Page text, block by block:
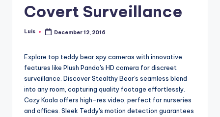
Covert Surveillance
Posted
Luis December 12, 2016
Explore top teddy bear spy cameras with innovative
features like Plush Panda's HD camera for discreet
surveillance. Discover Stealthy Bear's seamless blend
into any room, capturing quality footage effortlessly.
Cozy Koala offers high-res video, perfect for nurseries
and offices. Sleek Teddy's motion detection guarantees